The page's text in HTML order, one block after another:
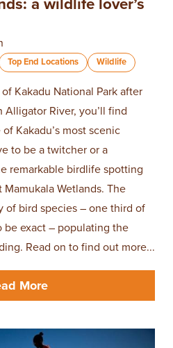
Top End Locations Wildlife
​Kakadu National Park​ after
Alligator River, you’ll find
Kakadu’s most scenic
to be a twitcher or a
remarkable birdlife spotting
Wetlands. The
of bird species – one third of
be exact – populating the
Read on to find out more...
More